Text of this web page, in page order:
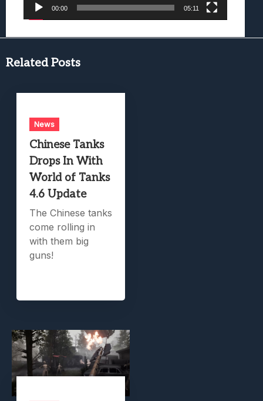
00:00 05:11
Related Posts
News
Chinese Tanks
Drops In With
World of Tanks
4.6 Update
The Chinese tanks
come rolling in
with them big
guns!